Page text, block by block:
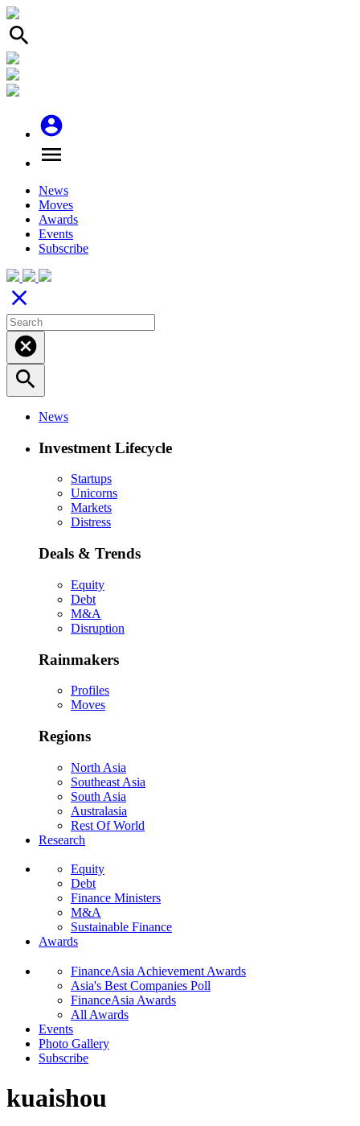
search
account_circle
menu
News
Moves
Awards
Events
Subscribe
close
cancel
search
News
Investment Lifecycle
Startups
Unicorns
Markets
Distress
Deals & Trends
Equity
Debt
M&A
Disruption
Rainmakers
Profiles
Moves
Regions
North Asia
Southeast Asia
South Asia
Australasia
Rest Of World
Research
Equity
Debt
Finance Ministers
M&A
Sustainable Finance
Awards
FinanceAsia Achievement Awards
Asia's Best Companies Poll
FinanceAsia Awards
All Awards
Events
Photo Gallery
Subscribe
kuaishou